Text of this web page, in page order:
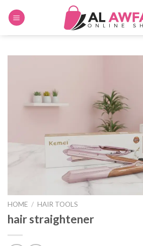
HOME / HAIR TOOLS
hair straightener